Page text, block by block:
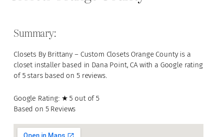
Summary:
Closets By Brittany – Custom Closets Orange County is a
closet installer based in Dana Point, CA with a Google rating
of 5 stars based on 5 reviews.
Google Rating: ★ 5 out of 5
Based on 5 Reviews